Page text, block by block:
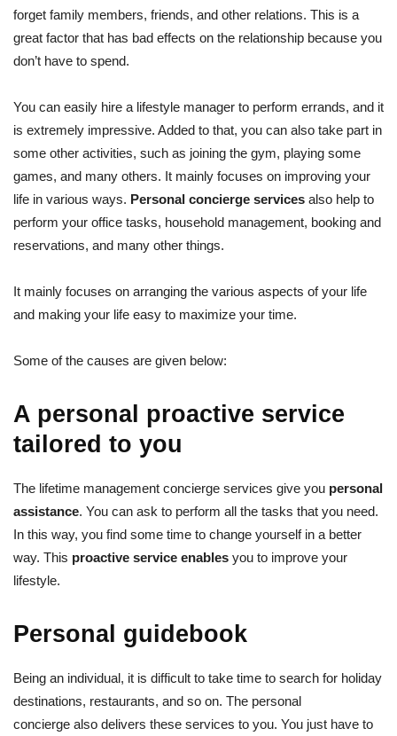
forget family members, friends, and other relations. This is a
great factor that has bad effects on the relationship because you
don’t have to spend.
You can easily hire a lifestyle manager to perform errands, and it
is extremely impressive. Added to that, you can also take part in
some other activities, such as joining the gym, playing some
games, and many others. It mainly focuses on improving your
life in various ways. Personal concierge services also help to
perform your office tasks, household management, booking and
reservations, and many other things.
It mainly focuses on arranging the various aspects of your life
and making your life easy to maximize your time.
Some of the causes are given below:
A personal proactive service
tailored to you
The lifetime management concierge services give you personal
assistance. You can ask to perform all the tasks that you need.
In this way, you find some time to change yourself in a better
way. This proactive service enables you to improve your
lifestyle.
Personal guidebook
Being an individual, it is difficult to take time to search for holiday
destinations, restaurants, and so on. The personal
concierge also delivers these services to you. You just have to